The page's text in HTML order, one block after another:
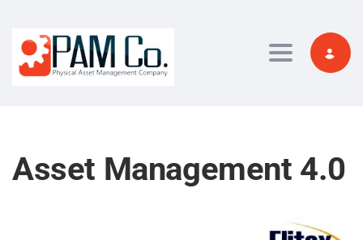
Toggle
Asset Management 4.0